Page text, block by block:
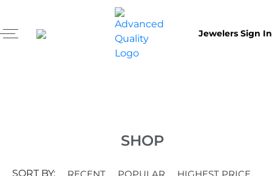
Jewelers Sign In
SHOP
SORT BY: RECENT POPULAR HIGHEST PRICE